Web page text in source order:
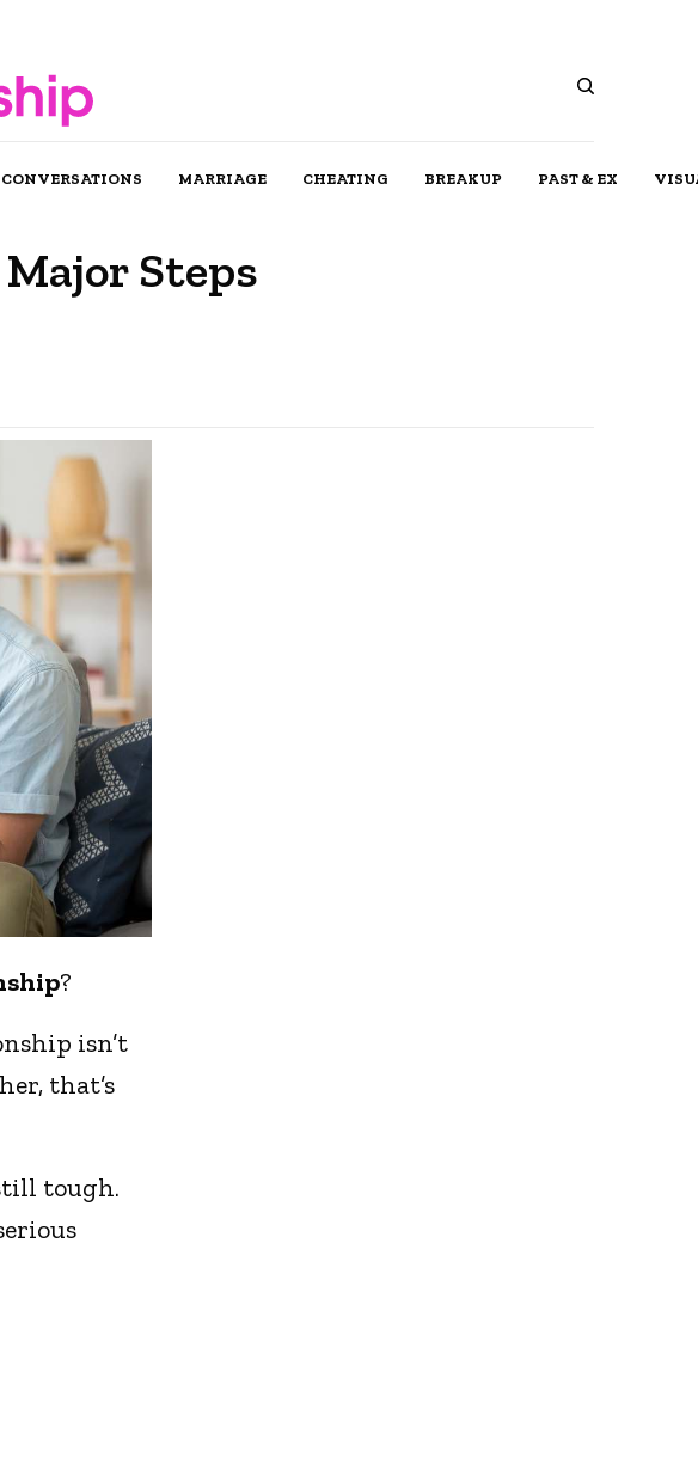
MARRIAGE CHEATING BREAKUP PAST & EX
Steps
?
isn’t
that’s
tough.